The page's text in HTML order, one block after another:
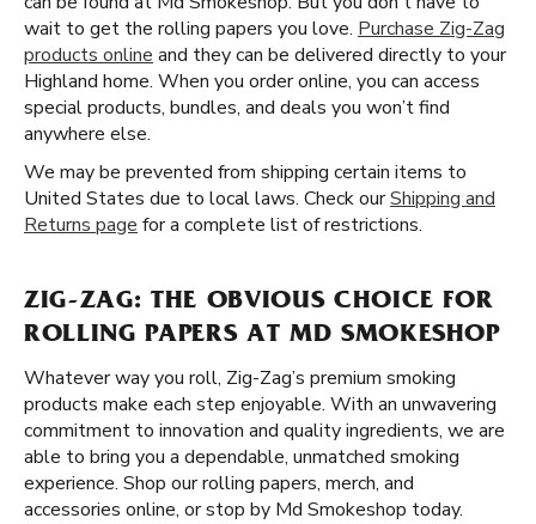
wait to get the rolling papers you love. Purchase Zig-Zag
products online and they can be delivered directly to your
Highland home. When you order online, you can access
special products, bundles, and deals you won’t find
anywhere else.
We may be prevented from shipping certain items to
United States due to local laws. Check ourShipping and
Returns page for a complete list of restrictions.
ZIG-ZAG: THE OBVIOUS CHOICE FOR
ROLLING PAPERS AT MD SMOKESHOP
Whatever way you roll, Zig-Zag’s premium smoking
products make each step enjoyable. With an unwavering
commitment to innovation and quality ingredients, we are
able to bring you a dependable, unmatched smoking
experience. Shop our rolling papers, merch, and
accessories online, or stop by Md Smokeshop today.